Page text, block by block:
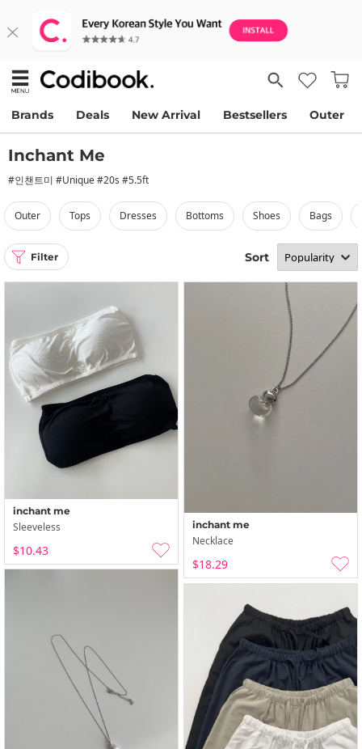
Brands Deals New Arrival Bestsellers Outer
Inchant Me
#인챈트미 #Unique #20s #5.5ft
outer tops dresses bottoms shoes bags
Filter Sort
inchant me
Sleeveless
$10.43
inchant me
Necklace
$18.29